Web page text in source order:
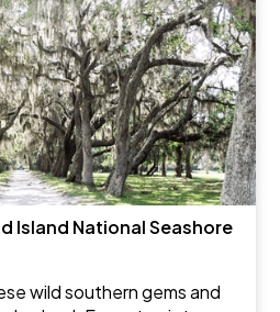
Island National Seashore
wild southern gems and